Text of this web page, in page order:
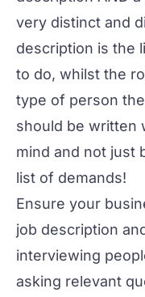
very distinct and
description is the
to do, whilst the
type of person
should be written
mind and not just
list of demands!
Ensure your
job description
interviewing
asking relevant